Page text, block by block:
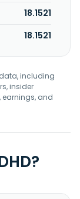
18.1521
18.1521
including
insider
earnings, and